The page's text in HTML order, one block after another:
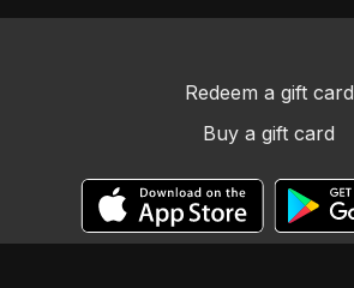
Redeem a gift card
Buy a gift card